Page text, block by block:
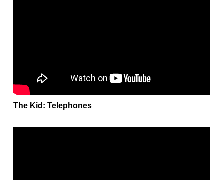
The Kid: Telephones